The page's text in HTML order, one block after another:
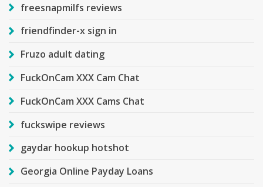
freesnapmilfs reviews
friendfinder-x sign in
Fruzo adult dating
FuckOnCam XXX Cam Chat
FuckOnCam XXX Cams Chat
fuckswipe reviews
gaydar hookup hotshot
Georgia Online Payday Loans